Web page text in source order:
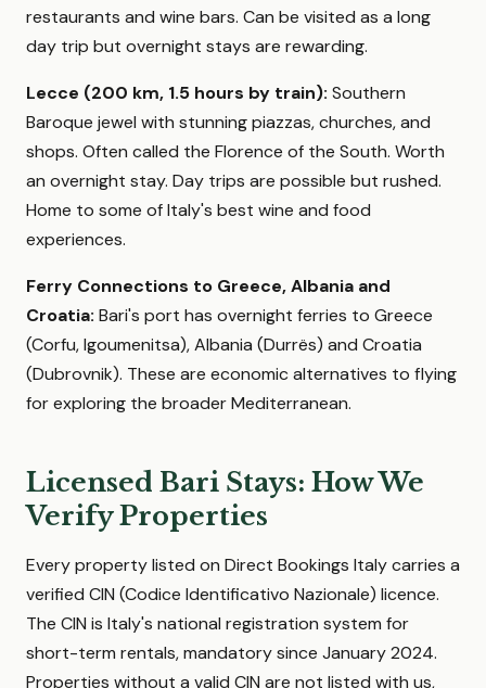
restaurants and wine bars. Can be visited as a long
day trip but overnight stays are rewarding.
Lecce (200 km, 1.5 hours by train): Southern
Baroque jewel with stunning piazzas, churches, and
shops. Often called the Florence of the South. Worth
an overnight stay. Day trips are possible but rushed.
Home to some of Italy's best wine and food
experiences.
Ferry Connections to Greece, Albania and
Croatia: Bari's port has overnight ferries to Greece
(Corfu, Igoumenitsa), Albania (Durrës) and Croatia
(Dubrovnik). These are economic alternatives to flying
for exploring the broader Mediterranean.
Licensed Bari Stays: How We
Verify Properties
Every property listed on Direct Bookings Italy carries a
verified CIN (Codice Identificativo Nazionale) licence.
The CIN is Italy's national registration system for
short-term rentals, mandatory since January 2024.
Properties without a valid CIN are not listed with us,